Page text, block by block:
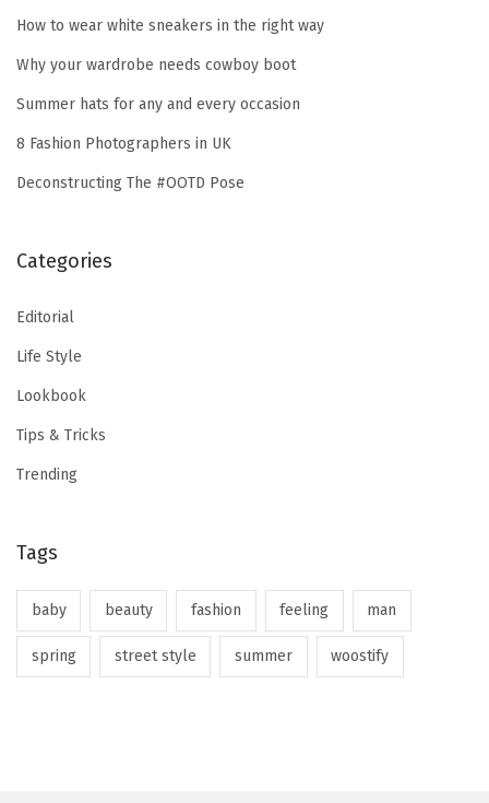
How to wear white sneakers in the right way
Why your wardrobe needs cowboy boot
Summer hats for any and every occasion
8 Fashion Photographers in UK
Deconstructing The #OOTD Pose
Categories
Editorial
Life Style
Lookbook
Tips & Tricks
Trending
Tags
baby beauty fashion feeling man
spring street style summer woostify